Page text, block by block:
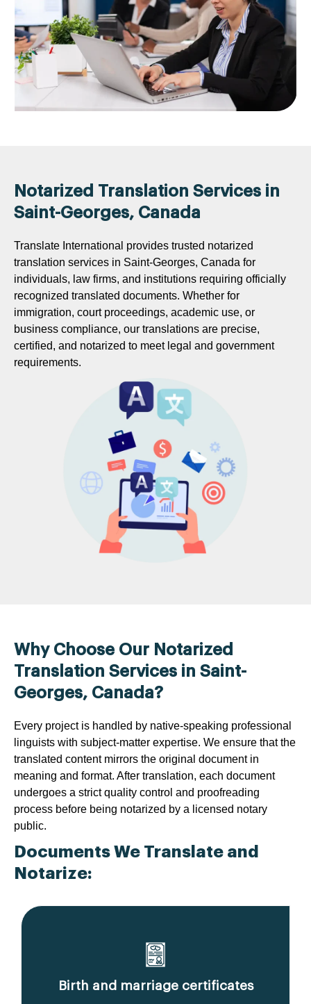
Notarized Translation Services in
Saint-Georges, Canada
Translate International provides trusted notarized
translation services in Saint-Georges, Canada for
individuals, law firms, and institutions requiring officially
recognized translated documents. Whether for
immigration, court proceedings, academic use, or
business compliance, our translations are precise,
certified, and notarized to meet legal and government
requirements.
Why Choose Our Notarized
Translation Services in Saint-
Georges, Canada?
Every project is handled by native-speaking professional
linguists with subject-matter expertise. We ensure that the
translated content mirrors the original document in
meaning and format. After translation, each document
undergoes a strict quality control and proofreading
process before being notarized by a licensed notary
public.
Documents We Translate and
Notarize:
Birth and marriage certificates